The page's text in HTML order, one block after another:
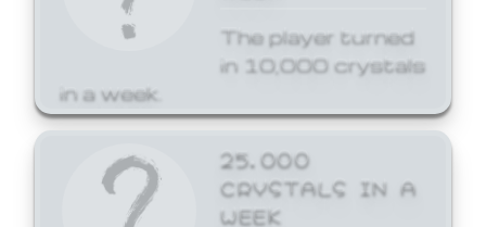
The player turned
in 10,000 crystals
in a week.
25,000
CRYSTALS IN A
WEEK